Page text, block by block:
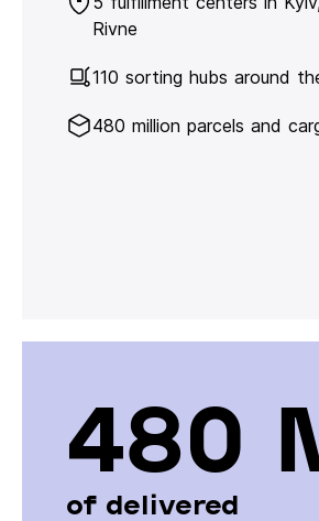
Rivne
110 sorting hubs around
480 million parcels and
480
of delivered